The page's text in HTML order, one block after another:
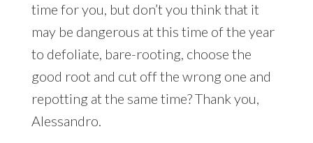
time for you, but don’t you think that it
may be dangerous at this time of the year
to defoliate, bare-rooting, choose the
good root and cut off the wrong one and
repotting at the same time? Thank you,
Alessandro.